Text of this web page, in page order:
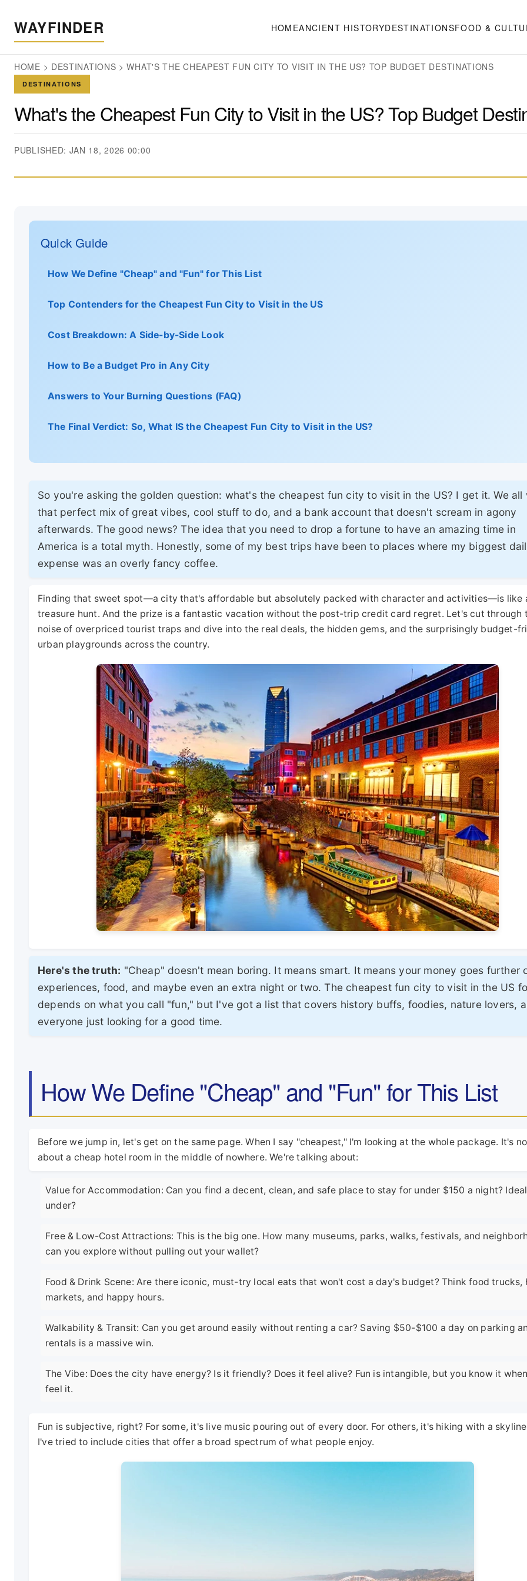
WAYFINDER HOMEANCIENT HISTORYDESTINATIONSFOOD &
HOME > DESTINATIONS >WHAT'S THE CHEAPEST FUN CITY TO VISIT IN THE US? TOP BUDGET DESTINATIONS
DESTINATIONS
What's the Cheapest Fun City to Visit in the US? Top Budget
PUBLISHED: JAN 18, 2026 00:00
Quick Guide
How We Define "Cheap" and "Fun" for This List
Top Contenders for the Cheapest Fun City to Visit in the US
Cost Breakdown: A Side-by-Side Look
How to Be a Budget Pro in Any City
Answers to Your Burning Questions (FAQ)
The Final Verdict: So, What IS the Cheapest Fun City to Visit in the US?
So you're asking the golden question: what's the cheapest fun city to visit in the US? I get it. We all
that perfect mix of great vibes, cool stuff to do, and a bank account that doesn't scream in agony
afterwards. The good news? The idea that you need to drop a fortune to have an amazing time in
America is a total myth. Honestly, some of my best trips have been to places where my biggest
expense was an overly fancy coffee.
Finding that sweet spot—a city that's affordable but absolutely packed with character and activities—is like
treasure hunt. And the prize is a fantastic vacation without the post-trip credit card regret. Let's cut through
noise of overpriced tourist traps and dive into the real deals, the hidden gems, and the surprisingly budget-
urban playgrounds across the country.
Here's the truth: "Cheap" doesn't mean boring. It means smart. It means your money goes further
experiences, food, and maybe even an extra night or two. The cheapest fun city to visit in the US
depends on what you call "fun," but I've got a list that covers history buffs, foodies, nature lovers,
everyone just looking for a good time.
How We Define "Cheap" and "Fun" for This List
Before we jump in, let's get on the same page. When I say "cheapest," I'm looking at the whole package. It's
about a cheap hotel room in the middle of nowhere. We're talking about:
Value for Accommodation: Can you find a decent, clean, and safe place to stay for under $150 a night?
under?
Free & Low-Cost Attractions: This is the big one. How many museums, parks, walks, festivals, and
can you explore without pulling out your wallet?
Food & Drink Scene: Are there iconic, must-try local eats that won't cost a day's budget? Think food trucks,
markets, and happy hours.
Walkability & Transit: Can you get around easily without renting a car? Saving $50-$100 a day on parking
rentals is a massive win.
The Vibe: Does the city have energy? Is it friendly? Does it feel alive? Fun is intangible, but you know it
feel it.
Fun is subjective, right? For some, it's live music pouring out of every door. For others, it's hiking with a
I've tried to include cities that offer a broad spectrum of what people enjoy.